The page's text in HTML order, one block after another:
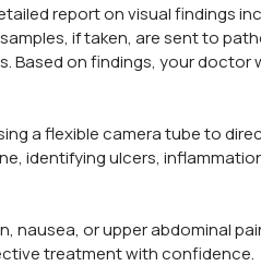
report on visual findings
if taken, are sent to
Based on findings, your doctor
a flexible camera tube to
identifying ulcers,
nausea, or upper abdominal
treatment with confidence.